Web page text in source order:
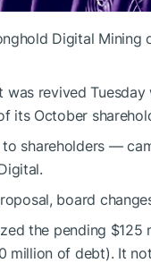
Digital Mining
revived
its October
shareholders —
board
the pending
million of debt). It